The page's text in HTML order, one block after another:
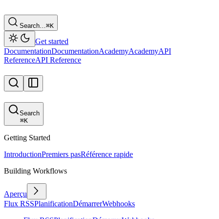
Search…⌘K
Get started
DocumentationDocumentationAcademyAcademyAPI
ReferenceAPI Reference
Search
⌘K
Getting Started
IntroductionPremiers pasRéférence rapide
Building Workflows
Aperçu
Flux RSSPlanificationDémarrerWebhooks